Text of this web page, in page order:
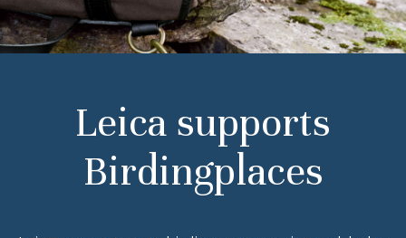
Leica supports
Birdingplaces